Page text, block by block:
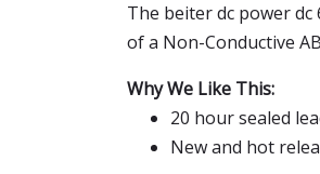
The beiter dc power
of a Non-Conductive
Why We Like This:
20 hour sealed
New and hot